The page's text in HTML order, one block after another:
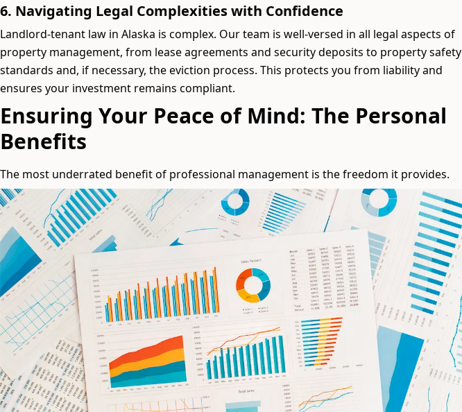
6. Navigating Legal Complexities with Confidence
Landlord-tenant law in Alaska is complex. Our team is well-versed in all legal aspects of
property management, from lease agreements and security deposits to property safety
standards and, if necessary, the eviction process. This protects you from liability and
ensures your investment remains compliant.
Ensuring Your Peace of Mind: The Personal
Benefits
The most underrated benefit of professional management is the freedom it provides.